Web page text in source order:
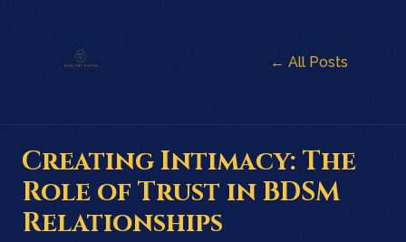
← All Posts
Creating Intimacy: The
Role of Trust in BDSM
Relationships